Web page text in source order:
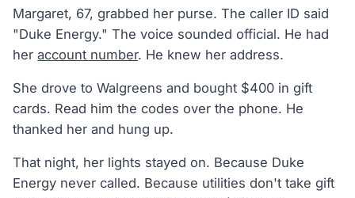
Margaret, 67, grabbed her purse. The caller ID said
"Duke Energy." The voice sounded official. He had
heraccount number. He knew her address.
She drove to Walgreens and bought $400 in gift
cards. Read him the codes over the phone. He
thanked her and hung up.
That night, her lights stayed on. Because Duke
Energy never called. Because utilities don't take gift